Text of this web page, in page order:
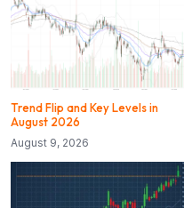
Trend Flip and Key Levels in
August 2026
August 9, 2026